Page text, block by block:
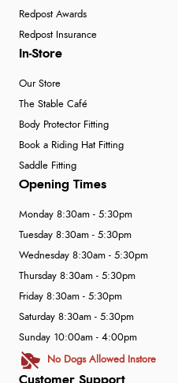
Redpost Awards
Redpost Insurance
In-Store
Our Store
The Stable Café
Body Protector Fitting
Book a Riding Hat Fitting
Saddle Fitting
Customer Support
Opening Times
Monday 8:30am - 5:30pm
Tuesday 8:30am - 5:30pm
Wednesday 8:30am - 5:30pm
Thursday 8:30am - 5:30pm
Friday 8:30am - 5:30pm
Saturday 8:30am - 5:30pm
Sunday 10:00am - 4:00pm
No Dogs Allowed Instore